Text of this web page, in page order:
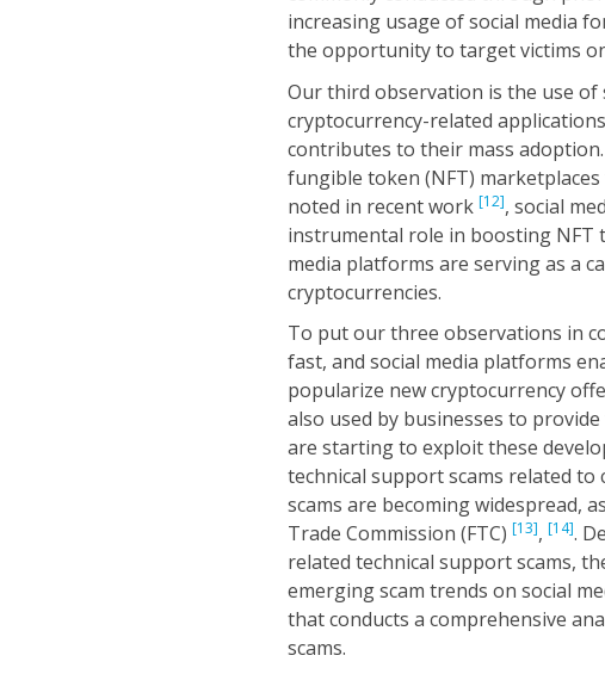
increasing usage of social media
the opportunity to target victims
Our third observation is the use
cryptocurrency-related
contributes to their mass
fungible token (NFT)
noted in recent work [12], social
instrumental role in boosting NFT
media platforms are serving as a
cryptocurrencies.
To put our three observations in
fast, and social media platforms
popularize new cryptocurrency
also used by businesses to
are starting to exploit these
technical support scams related
scams are becoming widespread,
Trade Commission (FTC) [13], [14].
related technical support scams,
emerging scam trends on social
that conducts a comprehensive
scams.